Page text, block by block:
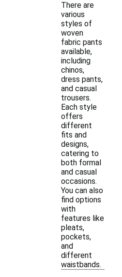
There are
various
styles of
woven
fabric pants
available,
including
chinos,
dress pants,
and casual
trousers.
Each style
offers
different
fits and
designs,
catering to
both formal
and casual
occasions.
You can also
find options
with
features like
pleats,
pockets,
and
different
waistbands.